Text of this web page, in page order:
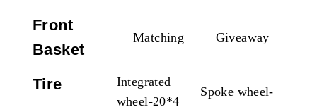
Front
Basket
Matching Giveaway
Tire
Integrated
wheel-20*4
Spoke wheel-